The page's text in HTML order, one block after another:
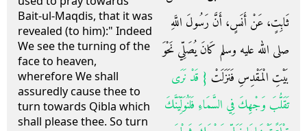
Bait-ul-Maqdis, that it was
revealed (to him):" Indeed
We see the turning of the
face to heaven,
wherefore We shall
assuredly cause thee to
turn towards Qibla which
shall please thee. So turn
ثَابِتٍ، عَنْ أَنَسٍ، أَنَّ رَسُولَ اللَّهِ
صلى الله عليه وسلم كَانَ يُصَلِّي نَحْوَ
بَيْتِ الْمَقْدِسِ فَنَزَلَتْ ‏ {‏ قَدْ نَرَى
تَقَلُّبَ وَجْهِكَ فِي السَّمَاءِ فَلَنُوَلِّيَنَّكَ